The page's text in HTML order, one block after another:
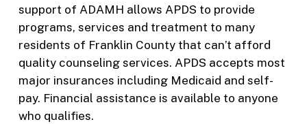
support of ADAMH allows APDS to provide
programs, services and treatment to many
residents of Franklin County that can’t afford
quality counseling services. APDS accepts most
major insurances including Medicaid and self-
pay. Financial assistance is available to anyone
who qualifies.